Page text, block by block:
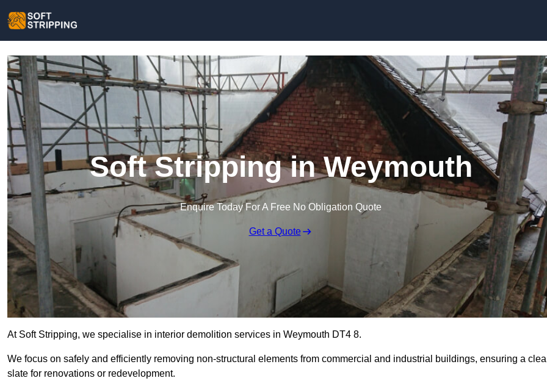
Soft Stripping in Weymouth
Enquire Today For A Free No Obligation Quote
Get a Quote
At Soft Stripping, we specialise in interior demolition services in Weymouth DT4 8.
We focus on safely and efficiently removing non-structural elements from commercial and industrial buildings, ensuring a
slate for renovations or redevelopment.